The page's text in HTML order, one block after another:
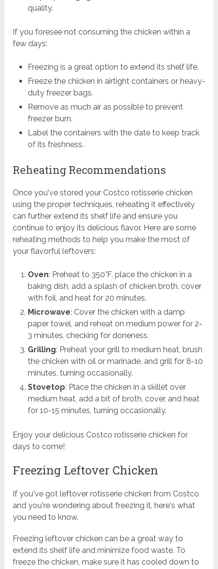
quality.
If you foresee not consuming the chicken within a
few days:
Freezing is a great option to extend its shelf life.
Freeze the chicken in airtight containers or heavy-
duty freezer bags.
Remove as much air as possible to prevent
freezer burn.
Label the containers with the date to keep track
of its freshness.
Reheating Recommendations
Once you've stored your Costco rotisserie chicken
using the proper techniques, reheating it effectively
can further extend its shelf life and ensure you
continue to enjoy its delicious flavor. Here are some
reheating methods to help you make the most of
your flavorful leftovers:
Oven: Preheat to 350°F, place the chicken in a
baking dish, add a splash of chicken broth, cover
with foil, and heat for 20 minutes.
Microwave: Cover the chicken with a damp
paper towel, and reheat on medium power for 2-
3 minutes, checking for doneness.
Grilling: Preheat your grill to medium heat, brush
the chicken with oil or marinade, and grill for 8-10
minutes, turning occasionally.
Stovetop: Place the chicken in a skillet over
medium heat, add a bit of broth, cover, and heat
for 10-15 minutes, turning occasionally.
Enjoy your delicious Costco rotisserie chicken for
days to come!
Freezing Leftover Chicken
If you've got leftover rotisserie chicken from Costco
and you're wondering about freezing it, here's what
you need to know.
Freezing leftover chicken can be a great way to
extend its shelf life and minimize food waste. To
freeze the chicken, make sure it has cooled down to